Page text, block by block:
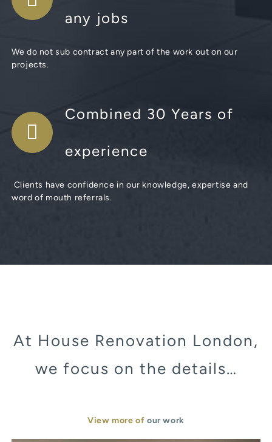
any jobs
We do not sub contract any part of the work out on our
projects.
Combined 30 Years of
experience
Clients have confidence in our knowledge, expertise and
word of mouth referrals.
At House Renovation London,
we focus on the details…
View more of our work